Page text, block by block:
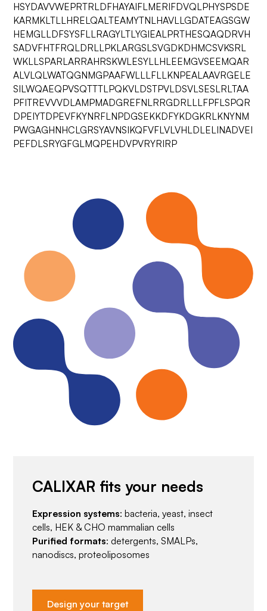
HSYDAVVWEPRTRLDFHAYAIFLMERIFDVQLPHYSPSDE
KARMKLTLLHRELQALTEAMYTNLHAVLLGDATEAGSGW
HEMGLLDFSYSFLLRAGYLTLYGIEALPRTHESQAQDRVH
SADVFHTFRQLDRLLPKLARGSLSVGDKDHMCSVKSRL
WKLLSPARLARRAHRSKWLESYLLHLEEMGVSEEMQAR
ALVLQLWATQGNMGPAAFWLLLFLLKNPEALAAVRGELE
SILWQAEQPVSQTTTLPQKVLDSTPVLDSVLSESLRLTAA
PFITREVVVDLAMPMADGREFNLRRGDRLLLFPFLSPQR
DPEIYTDPEVFKYNRFLNPDGSEKKDFYKDGKRLKNYNM
PWGAGHNHCLGRSYAVNSIKQFVFLVLVHLDLELINADVEI
PEFDLSRYGFGLMQPEHDVPVRYRIRP
CALIXAR fits your needs
Expression systems: bacteria, yeast, insect
cells, HEK & CHO mammalian cells
Purified formats: detergents, SMALPs,
nanodiscs, proteoliposomes
Design your target